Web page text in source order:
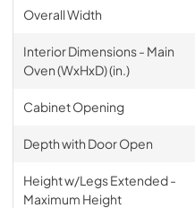
Overall Width
Interior Dimensions - Main
Oven (WxHxD) (in.)
Cabinet Opening
Depth with Door Open
Height w/Legs Extended -
Maximum Height